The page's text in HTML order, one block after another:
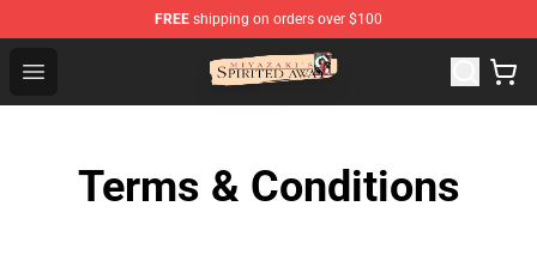
FREE shipping on orders over $100
Open menu
Spirited Away Store - Official Spirited Away Merchandise
Terms & Conditions